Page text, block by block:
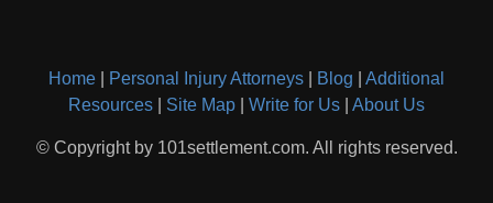
Home Personal Injury Attorneys Blog
Additional
Resources
Site Map Write for Us About Us
© Copyright by 101settlement.com. All rights reserved.